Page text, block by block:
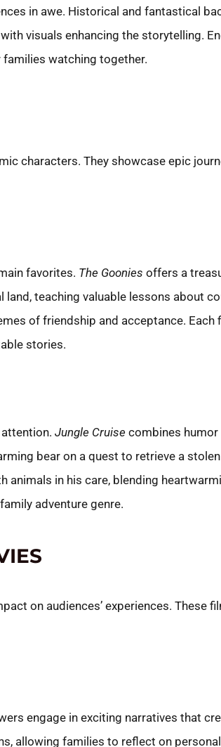
in awe. Historical and fantastical
visuals enhancing the storytelling.
watching together.
characters. They showcase epic
favorites. The Goonies offers a
land, teaching valuable lessons about
of friendship and acceptance.
stories.
Jungle Cruise combines humor
bear on a quest to retrieve a
in his care, blending
adventure genre.
on audiences’ experiences. These
engage in exciting narratives that
allowing families to reflect on